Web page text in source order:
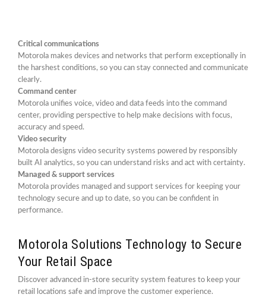
Critical communications
Motorola makes devices and networks that perform exceptionally in
the harshest conditions, so you can stay connected and communicate
clearly.
Command center
Motorola unifies voice, video and data feeds into the command
center, providing perspective to help make decisions with focus,
accuracy and speed.
Video security
Motorola designs video security systems powered by responsibly
built AI analytics, so you can understand risks and act with certainty.
Managed & support services
Motorola provides managed and support services for keeping your
technology secure and up to date, so you can be confident in
performance.
Motorola Solutions Technology to Secure
Your Retail Space
Discover advanced in-store security system features to keep your
retail locations safe and improve the customer experience.